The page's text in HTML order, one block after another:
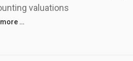
valuations
more …